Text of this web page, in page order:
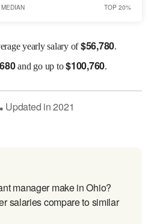
MEDIAN TOP 20%
yearly salary of$56,780.
and go up to$100,760.
Updated in2021
manager make in Ohio?
salaries compare to similar